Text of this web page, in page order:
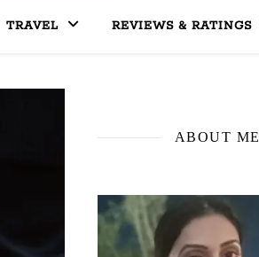
TRAVEL REVIEWS & RATINGS
ABOUT ME